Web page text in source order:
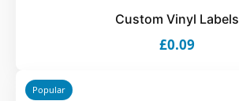
Custom Vinyl Labels
£0.09
Popular